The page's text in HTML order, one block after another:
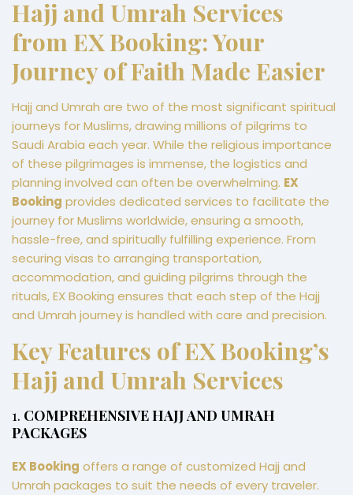
Hajj and Umrah Services
from EX Booking: Your
Journey of Faith Made Easier
Hajj and Umrah are two of the most significant spiritual
journeys for Muslims, drawing millions of pilgrims to
Saudi Arabia each year. While the religious importance
of these pilgrimages is immense, the logistics and
planning involved can often be overwhelming. EX
Booking provides dedicated services to facilitate the
journey for Muslims worldwide, ensuring a smooth,
hassle-free, and spiritually fulfilling experience. From
securing visas to arranging transportation,
accommodation, and guiding pilgrims through the
rituals, EX Booking ensures that each step of the Hajj
and Umrah journey is handled with care and precision.
Key Features of EX Booking’s
Hajj and Umrah Services
1. COMPREHENSIVE HAJJ AND UMRAH
PACKAGES
EX Booking offers a range of customized Hajj and
Umrah packages to suit the needs of every traveler.